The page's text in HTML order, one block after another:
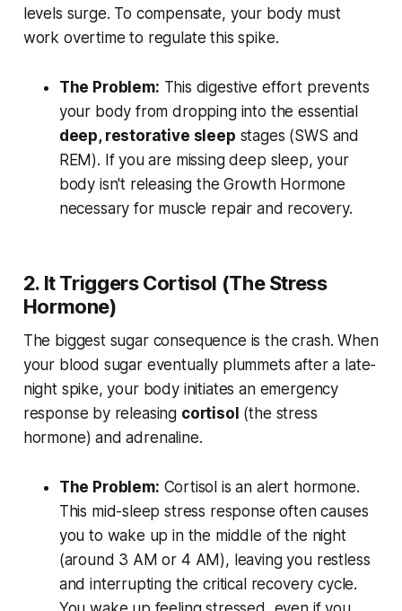
levels surge. To compensate, your body must
work overtime to regulate this spike.
The Problem: This digestive effort prevents
your body from dropping into the essential
deep, restorative sleep stages (SWS and
REM). If you are missing deep sleep, your
body isn't releasing the Growth Hormone
necessary for muscle repair and recovery.
2. It Triggers Cortisol (The Stress
Hormone)
The biggest sugar consequence is the crash. When
your blood sugar eventually plummets after a late-
night spike, your body initiates an emergency
response by releasing cortisol (the stress
hormone) and adrenaline.
The Problem: Cortisol is an alert hormone.
This mid-sleep stress response often causes
you to wake up in the middle of the night
(around 3 AM or 4 AM), leaving you restless
and interrupting the critical recovery cycle.